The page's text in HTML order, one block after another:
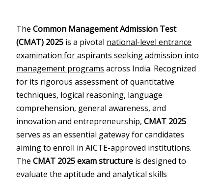
TheCommon Management Admission Test
(CMAT) 2025 is a pivotal national-level entrance
examination for aspirants seeking admission into
management programs across India. Recognized
for its rigorous assessment of quantitative
techniques, logical reasoning, language
comprehension, general awareness, and
innovation and entrepreneurship,CMAT 2025
serves as an essential gateway for candidates
aiming to enroll in AICTE-approved institutions.
TheCMAT 2025 exam structure is designed to
evaluate the aptitude and analytical skills